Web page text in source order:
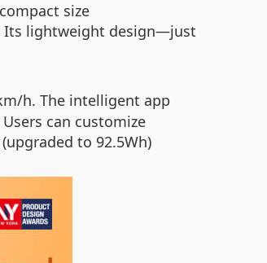
size
Its lightweight design—just
h. The intelligent app
can customize
to 92.5Wh)